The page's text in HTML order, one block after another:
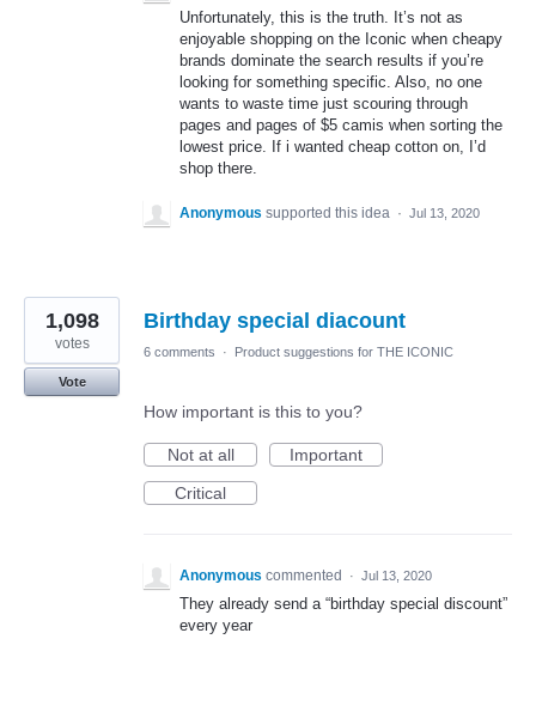
Unfortunately, this is the truth. It’s not as
enjoyable shopping on the Iconic when cheapy
brands dominate the search results if you’re
looking for something specific. Also, no one
wants to waste time just scouring through
pages and pages of $5 camis when sorting the
lowest price. If i wanted cheap cotton on, I’d
shop there.
Anonymous supported this idea · Jul 13, 2020
Birthday special diacount
1,098
votes
Vote
6 comments · Product suggestions for THE ICONIC
How important is this to you?
Not at all
Important
Critical
Anonymous commented · Jul 13, 2020
They already send a “birthday special discount”
every year